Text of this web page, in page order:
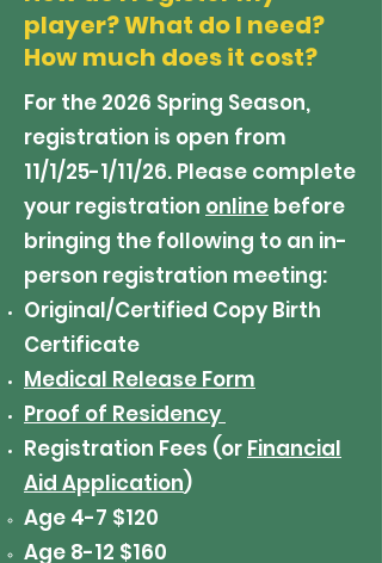
player? What do I need?
How much does it cost?
For the 2026 Spring Season,
registration is open from
11/1/25-1/11/26. Please complete
your registration online before
bringing the following to an in-
person registration meeting:
Original/Certified Copy Birth
Certificate
Medical Release Form
Proof of Residency
Registration Fees (or Financial
Aid Application)
Age 4-7 $120
Age 8-12 $160